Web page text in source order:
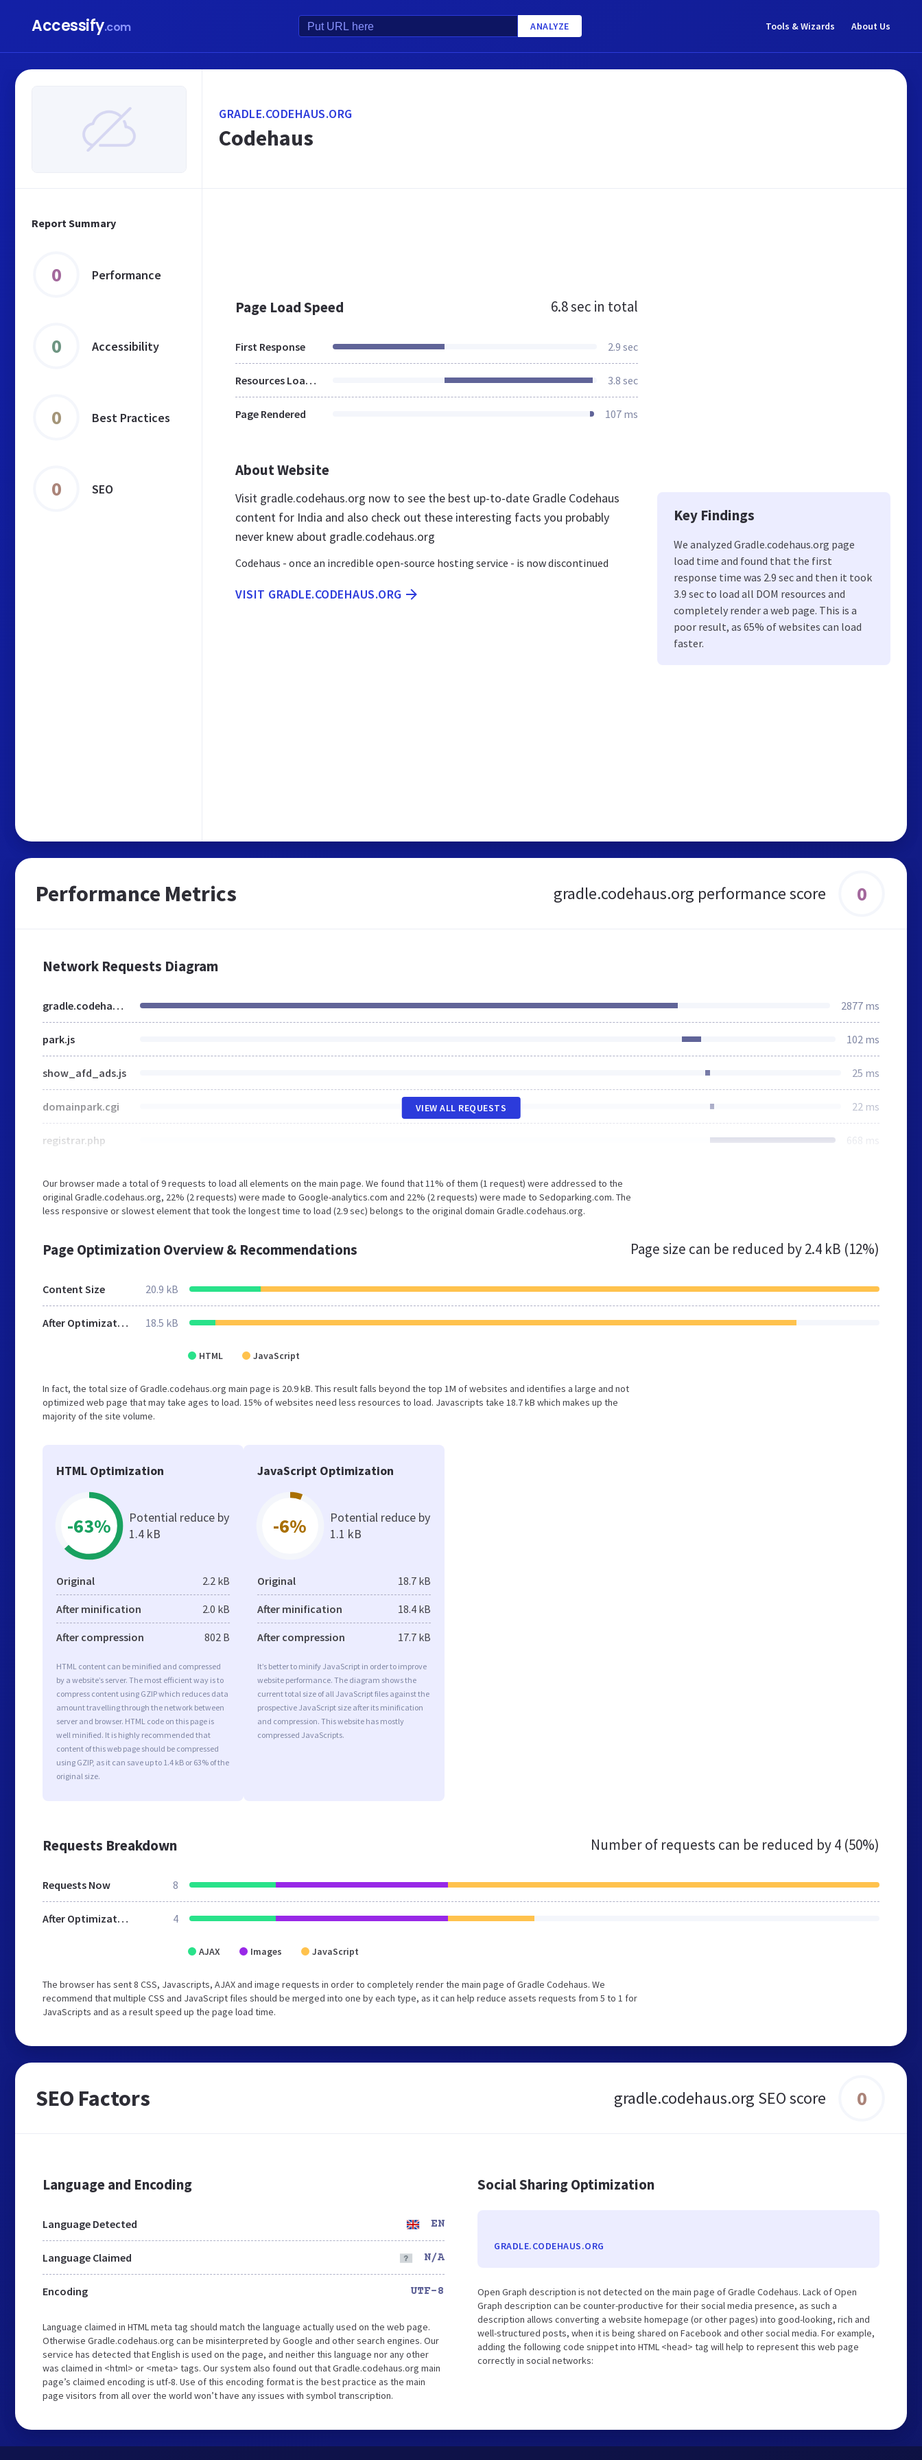
Accessify.com ANALYZE Tools & Wizards About Us
Report Summary
0 Performance
0 Accessibility
0 Best Practices
0 SEO
GRADLE.CODEHAUS.ORG
Codehaus
Page Load Speed 6.8 sec in total
First Response 2.9 sec
Resources Loaded 3.8 sec
Page Rendered 107 ms
About Website
Visit gradle.codehaus.org now to see the best up-to-date Gradle Codehaus
content for India and also check out these interesting facts you probably
never knew about gradle.codehaus.org
Codehaus - once an incredible open-source hosting service - is now discontinued
VISIT GRADLE.CODEHAUS.ORG
Key Findings
We analyzed Gradle.codehaus.org page
load time and found that the first
response time was 2.9 sec and then it took
3.9 sec to load all DOM resources and
completely render a web page. This is a
poor result, as 65% of websites can load
faster.
Performance Metrics gradle.codehaus.org performance score 0
Network Requests Diagram
gradle.codehaus.org 2877 ms
park.js 102 ms
show_afd_ads.js 25 ms
domainpark.cgi 22 ms
registrar.php 668 ms
VIEW ALL REQUESTS
Our browser made a total of 9 requests to load all elements on the main page. We found that 11% of them (1 request) were addressed to the
original Gradle.codehaus.org, 22% (2 requests) were made to Google-analytics.com and 22% (2 requests) were made to Sedoparking.com. The
less responsive or slowest element that took the longest time to load (2.9 sec) belongs to the original domain Gradle.codehaus.org.
Page Optimization Overview & Recommendations Page size can be reduced by2.4 kB (12%)
Content Size 20.9 kB
After Optimization 18.5 kB
HTML JavaScript
In fact, the total size of Gradle.codehaus.org main page is 20.9 kB. This result falls beyond the top 1M of websites and identifies a large and not
optimized web page that may take ages to load. 15% of websites need less resources to load. Javascripts take 18.7 kB which makes up the
majority of the site volume.
HTML Optimization
-63%
Potential reduce by
1.4 kB
Original 2.2 kB
After minification 2.0 kB
After compression 802 B
HTML content can be minified and compressed
by a website’s server. The most efficient way is to
compress content using GZIP which reduces data
amount travelling through the network between
server and browser. HTML code on this page is
well minified. It is highly recommended that
content of this web page should be compressed
using GZIP, as it can save up to 1.4 kB or 63% of the
original size.
JavaScript Optimization
-6%
Potential reduce by
1.1 kB
Original 18.7 kB
After minification 18.4 kB
After compression 17.7 kB
It’s better to minify JavaScript in order to improve
website performance. The diagram shows the
current total size of all JavaScript files against the
prospective JavaScript size after its minification
and compression. This website has mostly
compressed JavaScripts.
Requests Breakdown Number of requests can be reduced by4 (50%)
Requests Now 8
After Optimization 4
AJAX Images JavaScript
The browser has sent 8 CSS, Javascripts, AJAX and image requests in order to completely render the main page of Gradle Codehaus. We
recommend that multiple CSS and JavaScript files should be merged into one by each type, as it can help reduce assets requests from 5 to 1 for
JavaScripts and as a result speed up the page load time.
SEO Factors gradle.codehaus.org SEO score 0
Language and Encoding
Language Detected EN
Language Claimed N/A
Encoding UTF-8
Language claimed in HTML meta tag should match the language actually used on the web page.
Otherwise Gradle.codehaus.org can be misinterpreted by Google and other search engines. Our
service has detected that English is used on the page, and neither this language nor any other
was claimed in <html> or <meta> tags. Our system also found out that Gradle.codehaus.org main
page’s claimed encoding is utf-8. Use of this encoding format is the best practice as the main
page visitors from all over the world won’t have any issues with symbol transcription.
Social Sharing Optimization
GRADLE.CODEHAUS.ORG
Open Graph description is not detected on the main page of Gradle Codehaus. Lack of Open
Graph description can be counter-productive for their social media presence, as such a
description allows converting a website homepage (or other pages) into good-looking, rich and
well-structured posts, when it is being shared on Facebook and other social media. For example,
adding the following code snippet into HTML <head> tag will help to represent this web page
correctly in social networks: